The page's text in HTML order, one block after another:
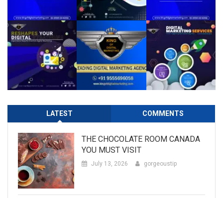
LATEST COMMENTS
THE CHOCOLATE ROOM CANADA
YOU MUST VISIT
July 13, 2026 gorgeoustip